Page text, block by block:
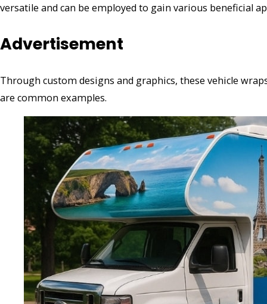
versatile and can be employed to gain various beneficial
Advertisement
Through custom designs and graphics, these vehicle
are common examples.